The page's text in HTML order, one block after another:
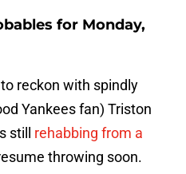
for Monday,
reckon with spindly
Yankees fan) Triston
still rehabbing from a
throwing soon.